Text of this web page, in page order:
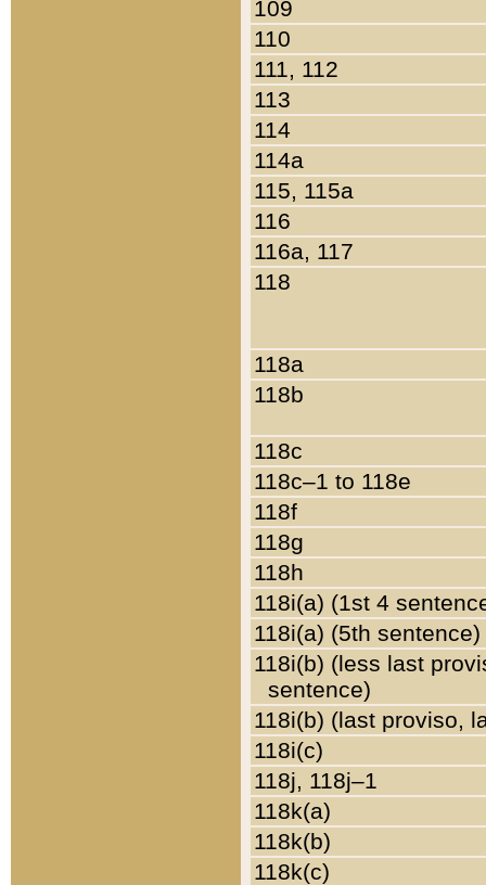
109
110
111, 112
113
114
114a
115, 115a
116
116a, 117
118
118a
118b
118c
118c–1 to 118e
118f
118g
118h
118i(a) (1st 4
118i(a) (5th sentence)
118i(b) (less last
sentence)
118i(b) (last proviso,
118i(c)
118j, 118j–1
118k(a)
118k(b)
118k(c)